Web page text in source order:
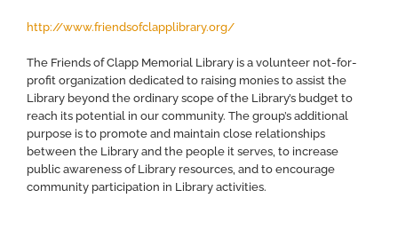
http://www.friendsofclapplibrary.org/
​The Friends of Clapp Memorial Library is a volunteer not-for-
profit organization dedicated to raising monies to assist the
Library beyond the ordinary scope of the Library’s budget to
reach its potential in our community. The group’s additional
purpose is to promote and maintain close relationships
between the Library and the people it serves, to increase
public awareness of Library resources, and to encourage
community participation in Library activities.